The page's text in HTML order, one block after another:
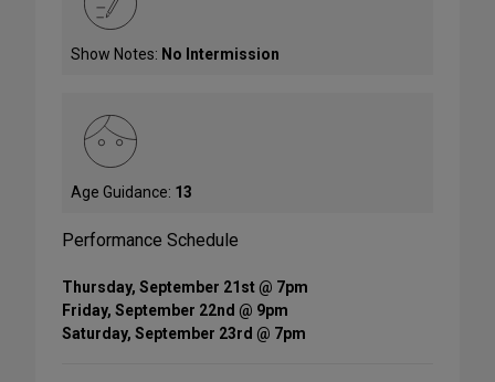
Show Notes: No Intermission
Age Guidance: 13
Performance Schedule
Thursday, September 21st @ 7pm
Friday, September 22nd @ 9pm
Saturday, September 23rd @ 7pm